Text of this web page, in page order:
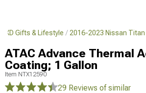
XD Gifts & Lifestyle 2016-2023 Nissan Titan
ATAC Advance Thermal
Coating; 1 Gallon
Item NTX12590
29 Reviews of similar